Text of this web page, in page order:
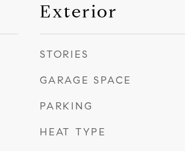
Exterior
STORIES
GARAGE SPACE
PARKING
HEAT TYPE